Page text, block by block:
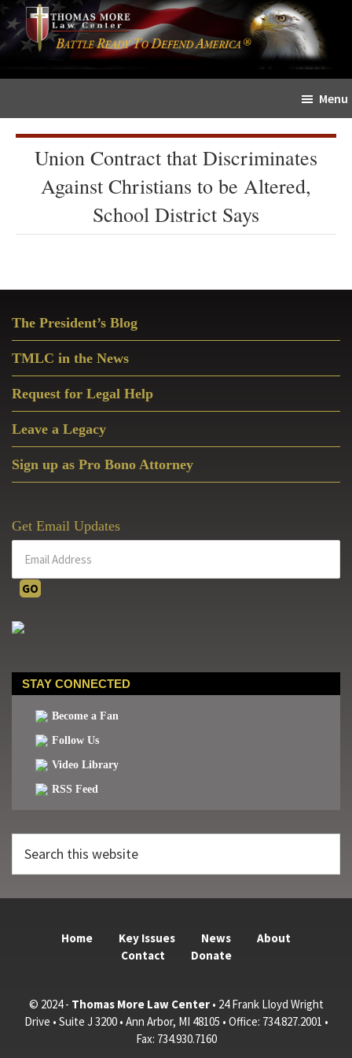
Skip
to
content
Skip
to
primary
sidebar
The
Sword
Menu
Union Contract that Discriminates
Against Christians to be Altered,
School District Says
Sidebar
The President’s Blog
TMLC in the News
Request for Legal Help
Leave a Legacy
Sign up as Pro Bono Attorney
Get Email Updates
STAY CONNECTED
Become a Fan
Follow Us
Video Library
RSS Feed
this
Home Key Issues News
About
Contact
Donate
© 2024 - Thomas More Law Center• 24 Frank Lloyd Wright
Drive • Suite J 3200 • Ann Arbor, MI 48105 • Office: 734.827.2001 •
Fax: 734.930.7160